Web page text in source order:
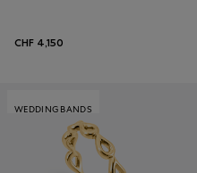
CHF 4,150
WEDDING BANDS